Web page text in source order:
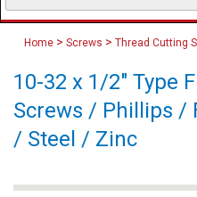
Home > Screws > Thread Cutting
10-32 x 1/2" Type
Screws / Phillips /
/ Steel / Zinc